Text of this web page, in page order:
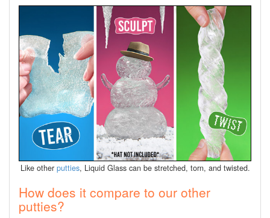
Like other putties, Liquid Glass can be stretched, torn, and twisted.
How does it compare to our other
putties?